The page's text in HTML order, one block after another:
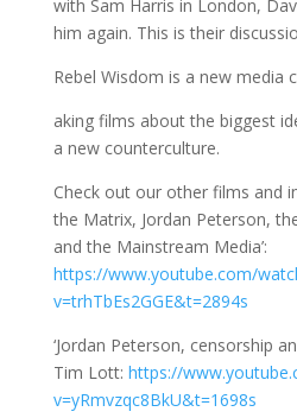
with Sam Harris in London,
him again. This is their
Rebel Wisdom is a new media
aking films about the biggest
a new counterculture.
Check out our other films and
the Matrix, Jordan Peterson,
and the Mainstream Media’:
https://www.youtube.com/
v=trhTbEs2GGE&t=2894s
‘Jordan Peterson, censorship
Tim Lott: https://
v=yRmvzqc8BkU&t=1698s